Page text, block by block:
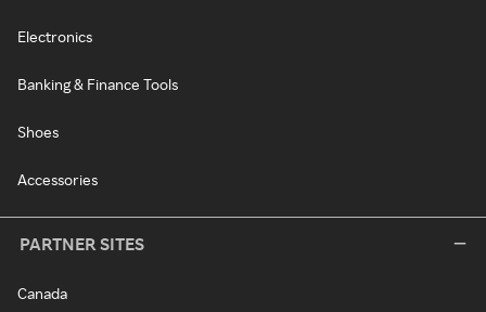
Electronics
Banking & Finance Tools
Shoes
Accessories
PARTNER SITES
Canada